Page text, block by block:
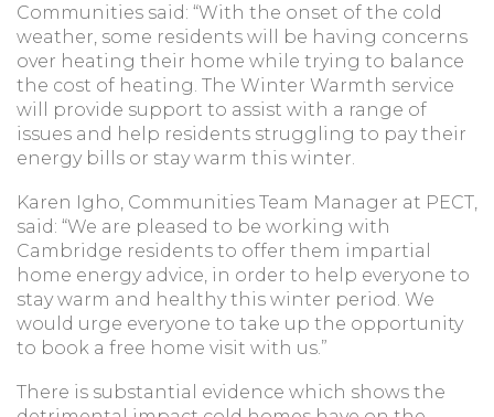
Communities said: “With the onset of the cold
weather, some residents will be having concerns
over heating their home while trying to balance
the cost of heating. The Winter Warmth service
will provide support to assist with a range of
issues and help residents struggling to pay their
energy bills or stay warm this winter.
Karen Igho, Communities Team Manager at PECT,
said: “We are pleased to be working with
Cambridge residents to offer them impartial
home energy advice, in order to help everyone to
stay warm and healthy this winter period. We
would urge everyone to take up the opportunity
to book a free home visit with us.”
There is substantial evidence which shows the